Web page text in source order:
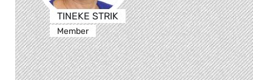
TINEKE STRIK
Member